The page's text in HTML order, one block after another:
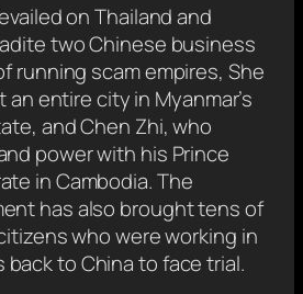
on Thailand and
two Chinese business
running scam empires, She
entire city in Myanmar’s
and Chen Zhi, who
power with his Prince
in Cambodia. The
has also brought tens of
who were working in
to China to face trial.